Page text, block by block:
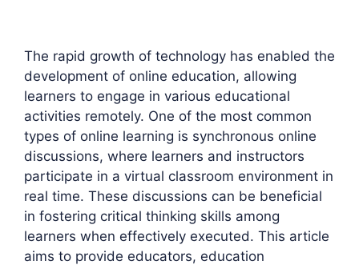
The rapid growth of technology has enabled the
development of online education, allowing
learners to engage in various educational
activities remotely. One of the most common
types of online learning is synchronous online
discussions, where learners and instructors
participate in a virtual classroom environment in
real time. These discussions can be beneficial
in fostering critical thinking skills among
learners when effectively executed. This article
aims to provide educators, education